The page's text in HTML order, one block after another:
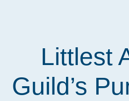
Littlest
Guild’s